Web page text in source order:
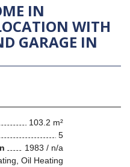
IN
WITH
GARAGE IN
103.2 m²
5
1983 / n/a
Oil Heating